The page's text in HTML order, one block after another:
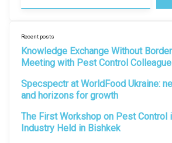
Recent posts
Knowledge Exchange Without
Meeting with Pest Control
Specspectr at WorldFood Ukraine:
and horizons for growth
The First Workshop on Pest Control
Industry Held in Bishkek